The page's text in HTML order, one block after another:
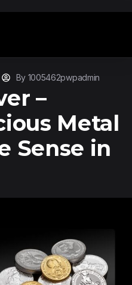
By1005462pwpadmin
–
Metal
Sense in